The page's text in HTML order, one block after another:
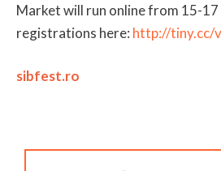
Market will run online from 15-17
registrations here: http://tiny.cc/
sibfest.ro